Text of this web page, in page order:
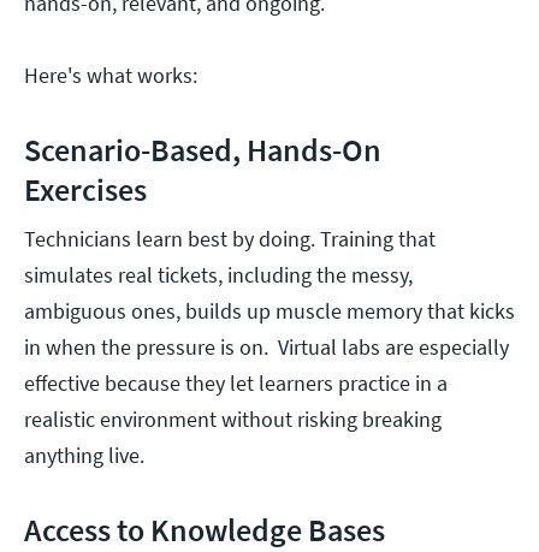
Here's what works:
Scenario-Based, Hands-On
Exercises
Technicians learn best by doing. Training that
simulates real tickets, including the messy,
ambiguous ones, builds up muscle memory that kicks
in when the pressure is on. Virtual labs are especially
effective because they let learners practice in a
realistic environment without risking breaking
anything live.
Access to Knowledge Bases